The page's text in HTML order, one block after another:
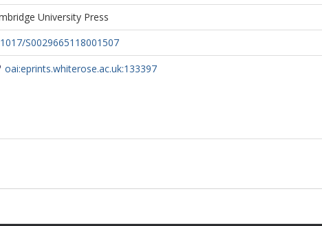
University Press
S0029665118001507
oai:eprints.whiterose.ac.uk:133397